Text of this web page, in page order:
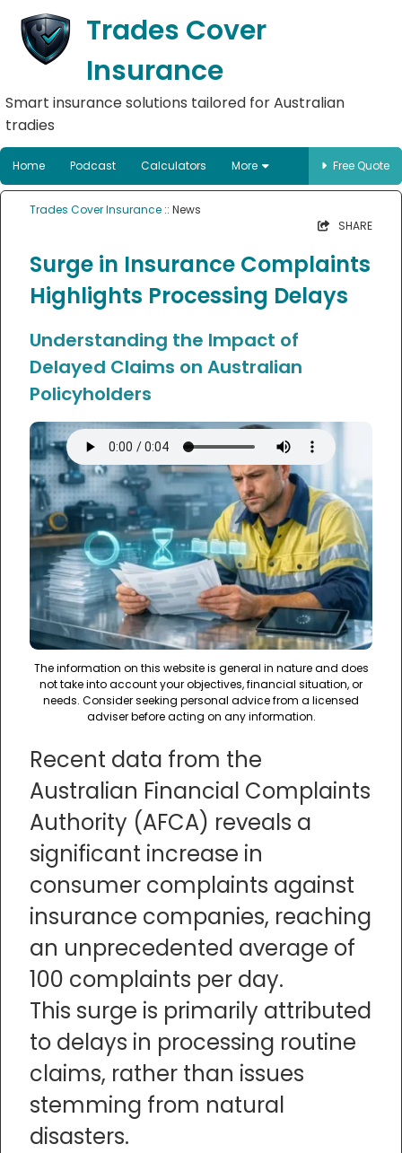
Trades Cover
Insurance
Smart insurance solutions tailored for Australian
tradies
Home Podcast Calculators More Free Quote
Trades Cover Insurance :: News
SHARE
Surge in Insurance Complaints
Highlights Processing Delays
Understanding the Impact of
Delayed Claims on Australian
Policyholders
The information on this website is general in nature and does
not take into account your objectives, financial situation, or
needs. Consider seeking personal advice from a licensed
adviser before acting on any information.
Recent data from the
Australian Financial Complaints
Authority (AFCA) reveals a
significant increase in
consumer complaints against
insurance companies, reaching
an unprecedented average of
100 complaints per day.
This surge is primarily attributed
to delays in processing routine
claims, rather than issues
stemming from natural
disasters.